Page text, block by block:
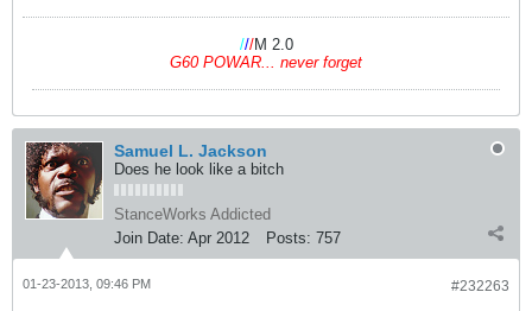
///M 2.0
G60 POWAR... never forget
Samuel L. Jackson
Does he look like a bitch
StanceWorks Addicted
Join Date: Apr 2012 Posts: 757
#232263
01-23-2013, 09:46 PM